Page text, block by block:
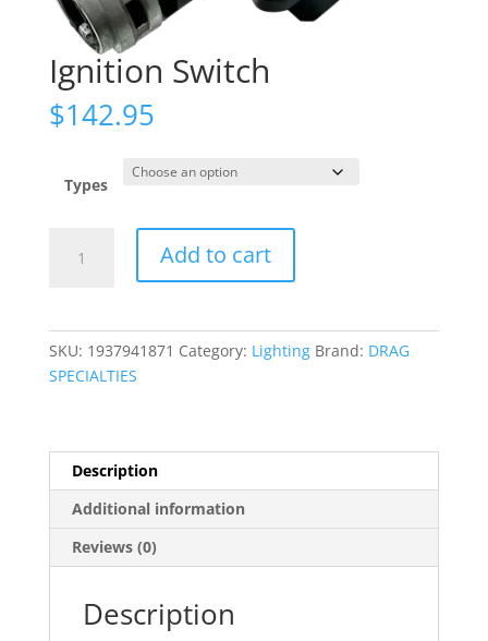
Ignition Switch
$142.95
Types
Switch
Add to cart
SKU: 1937941871 Category: Lighting Brand: DRAG
SPECIALTIES
Description
Additional information
Reviews (0)
Description